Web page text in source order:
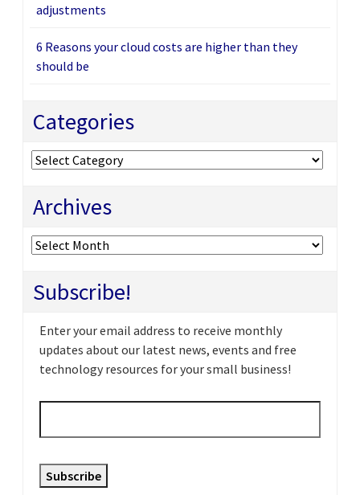
adjustments
6 Reasons your cloud costs are higher than they
should be
Categories
Categories
Archives
Archives
Subscribe!
Enter your email address to receive monthly
updates about our latest news, events and free
technology resources for your small business!
Email *
Subscribe